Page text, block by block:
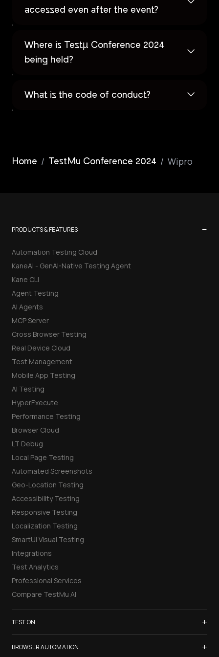
accessed even after the event?
Where is Testµ Conference 2024
being held?
What is the code of conduct?
Home / TestMu Conference 2024 / Wipro
PRODUCTS & FEATURES −
Automation Testing Cloud
KaneAI - GenAI-Native Testing Agent
Kane CLI
Agent Testing
AI Agents
MCP Server
Cross Browser Testing
Real Device Cloud
Test Management
Mobile App Testing
AI Testing
HyperExecute
Performance Testing
Browser Cloud
LT Debug
Local Page Testing
Automated Screenshots
Geo-Location Testing
Accessibility Testing
Responsive Testing
Localization Testing
SmartUI Visual Testing
Integrations
Test Analytics
Professional Services
Compare TestMu AI
TEST ON +
Samsung Galaxy S26
BROWSER AUTOMATION +